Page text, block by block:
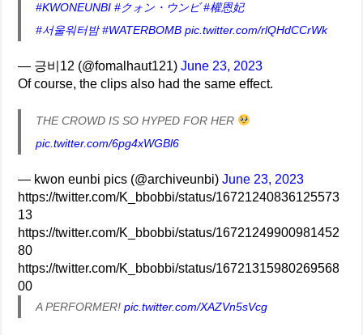
#KWONEUNBI #クォン・ウンビ #權恩妃
#서울워터밤 #WATERBOMB pic.twitter.com/rlQHdCCrWk
— 긍비12 (@fomalhaut121)June 23, 2023
Of course, the clips also had the same effect.
THE CROWD IS SO HYPED FOR HER
pic.twitter.com/6pg4xWGBl6
— kwon eunbi pics (@archiveunbi)June 23, 2023
https://twitter.com/K_bbobbi/status/16721240836125573
13
https://twitter.com/K_bbobbi/status/16721249900981452
80
https://twitter.com/K_bbobbi/status/16721315980269568
00
A PERFORMER!pic.twitter.com/XAZVn5sVcg